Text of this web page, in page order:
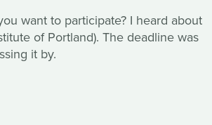
want to participate? I heard about
of Portland). The deadline was
it by.